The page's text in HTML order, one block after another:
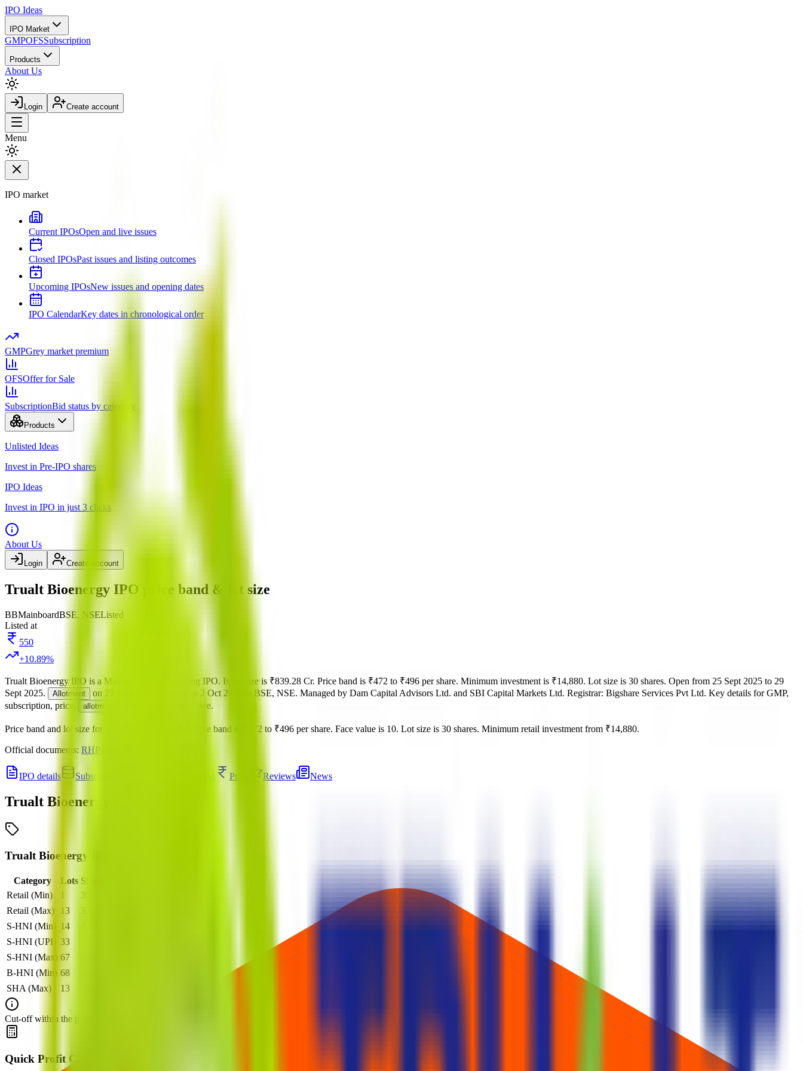
IPO Ideas
IPO Market
GMPOFSSubscription
Products
About Us
Login Create account
Menu
IPO market
Current IPOsOpen and live issues
Closed IPOsPast issues and listing outcomes
Upcoming IPOsNew issues and opening dates
IPO CalendarKey dates in chronological order
GMPGrey market premium
OFSOffer for Sale
SubscriptionBid status by category
Products
Unlisted Ideas
Invest in Pre-IPO shares
IPO Ideas
Invest in IPO in just 3 clicks
About Us
Login Create account
Trualt Bioenergy IPO price band & lot size
BBMainboardBSE, NSEListed
Listed at
550
+10.89%
Trualt Bioenergy IPO is a Mainboard book building IPO. Issue size is ₹839.28 Cr. Price band is ₹472 to ₹496 per share. Minimum investment is ₹14,880. Lot size is 30 shares. Open from 25 Sept 2025 to 29
Sept 2025. Allotment on 29 Sept 2025 2 Oct 2025 BSE, NSE. Managed by Dam Capital Advisors Ltd. and SBI Capital Markets Ltd. Registrar: Bigshare Services Pvt Ltd. Key details for GMP,
subscription, price,
allotment , and listing in one place.
Price band and lot size for Price band is ₹472 to ₹496 per share. Face value is 10. Lot size is 30 shares. Minimum retail investment from ₹14,880.
Official documents: RHP
IPO details Subscription Price Reviews News
Trualt Bioenergy IPO
Trualt Bioenergy IPO lot size
Category Lots Shares
Retail (Min)
1 30
Retail (Max)
13
S-HNI (Min)
14
S-HNI (UPI)
33
S-HNI (Max) 67
B-HNI (Min) 68
SHA (Max)
13
Cut‑off within the price band is set after book‑building when applicable. SME issues often require at least two lots; mainboard retail typically bids one lot at cut‑off.
Quick Profit Calculator for Trualt Bioenergy IPO